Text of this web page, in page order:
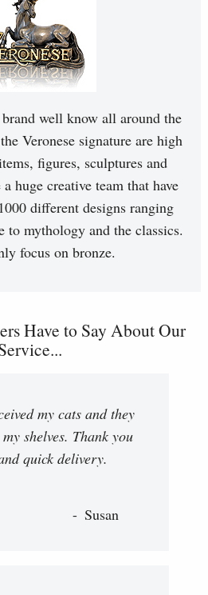
well know all around the
Veronese signature are high
figures, sculptures and
huge creative team that have
different designs ranging
mythology and the classics.
focus on bronze.
Have to Say About Our
my cats and they
shelves. Thank you
quick delivery.
Susan